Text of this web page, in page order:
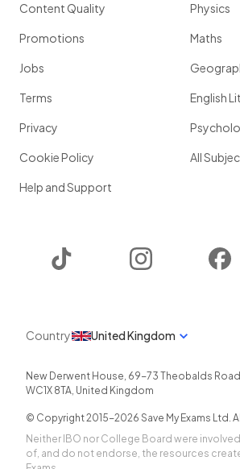
Content Quality
Promotions
Jobs
Terms
Privacy
Cookie Policy
Help and Support
Physics
Maths
English
All
Instagram
Country United Kingdom
New Derwent House, 69-73 Theobalds Road
WC1X 8TA, United Kingdom
© Copyright 2015-2026 Save My Exams Ltd.
Neither IBO nor College Board were
of, and do not endorse, the resources